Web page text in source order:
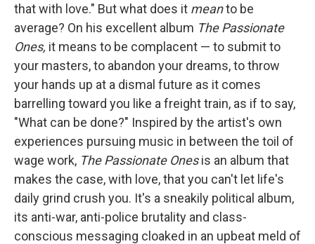
that with love." But what does it meanto be
average? On his excellent album The Passionate
Ones, it means to be complacent — to submit to
your masters, to abandon your dreams, to throw
your hands up at a dismal future as it comes
barrelling toward you like a freight train, as if to say,
"What can be done?" Inspired by the artist's own
experiences pursuing music in between the toil of
wage work, The Passionate Onesis an album that
makes the case, with love, that you can't let life's
daily grind crush you. It's a sneakily political album,
its anti-war, anti-police brutality and class-
conscious messaging cloaked in an upbeat meld of